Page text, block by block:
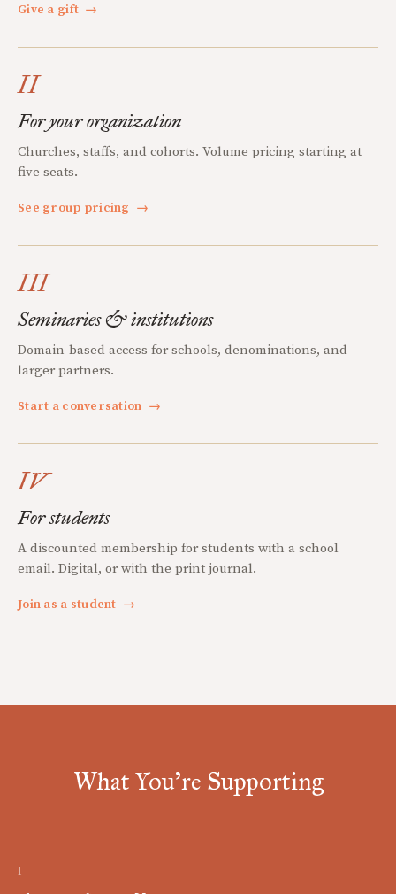
Give a gift →
II
For your organization
Churches, staffs, and cohorts. Volume pricing starting at
five seats.
See group pricing →
III
Seminaries & institutions
Domain-based access for schools, denominations, and
larger partners.
Start a conversation →
IV
For students
A discounted membership for students with a school
email. Digital, or with the print journal.
Join as a student →
What You're Supporting
I